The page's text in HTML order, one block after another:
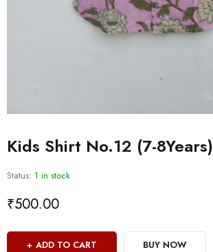
Kids Shirt No.12 (7-8Years)
Status: 1 in stock
₹500.00
ADD TO CART BUY NOW